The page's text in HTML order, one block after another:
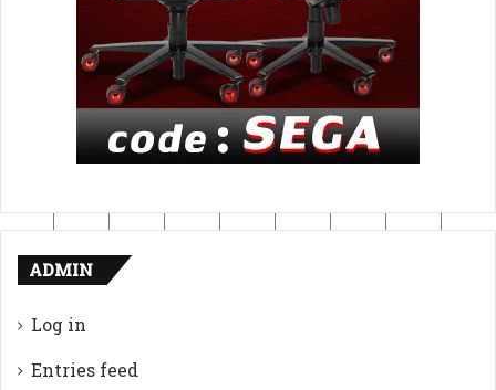
ADMIN
Log in
Entries feed